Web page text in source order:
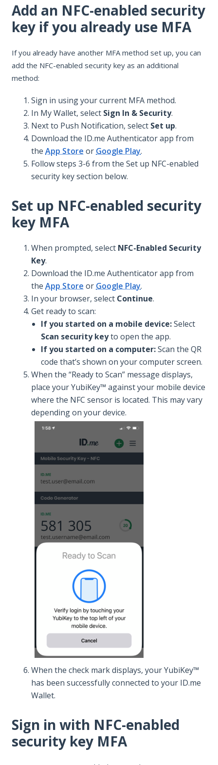
Add an NFC-enabled security
key if you already use MFA
If you already have another MFA method set up, you can
add the NFC-enabled security key as an additional
method:
Sign in using your current MFA method.
In My Wallet, select Sign In & Security.
Next to Push Notification, select Set up.
Download the ID.me Authenticator app from
the App Store or Google Play.
Follow steps 3-6 from the Set up NFC-enabled
security key section below.
Set up NFC-enabled security
key MFA
When prompted, select NFC-Enabled Security
Key.
Download the ID.me Authenticator app from
the App Store or Google Play.
In your browser, select Continue.
Get ready to scan:
If you started on a mobile device:Select
Scan security keyto open the app.
If you started on a computer:Scan the QR
code that’s shown on your computer screen.
When the “Ready to Scan” message displays,
place your YubiKey™ against your mobile device
where the NFC sensor is located. This may vary
depending on your device.
When the check mark displays, your YubiKey™
has been successfully connected to your ID.me
Wallet.
Sign in with NFC-enabled
security key MFA